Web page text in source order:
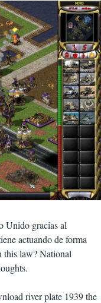
Unido gracias al
actuando de forma
this law? National
river plate 1939 the